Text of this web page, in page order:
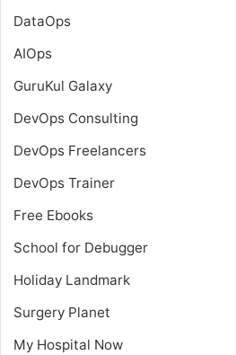
DataOps
AIOps
GuruKul Galaxy
DevOps Consulting
DevOps Freelancers
DevOps Trainer
Free Ebooks
School for Debugger
Holiday Landmark
Surgery Planet
My Hospital Now